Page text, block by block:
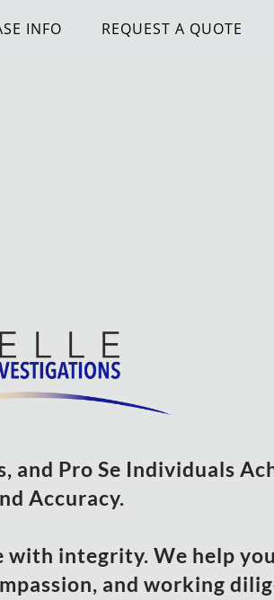
INFO REQUEST A QUOTE
and Pro Se Individuals
Accuracy.
integrity. We help
and working